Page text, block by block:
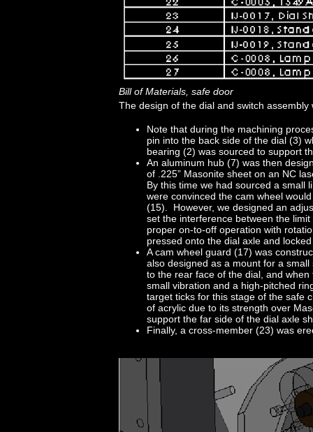
Bill of Materials, safe door
The design of the dial and switch
Note that during the machining
pin into the back side of the dial (3)
bearing (2) was sourced to support
An aluminum hub (7) was then
of .225” Masonite sheet on an NC
By this time we had sourced a small
were convinced the cam wheel
(15). However, we designed an
set the interference between the
proper on-to-off operation with
pressed onto the dial axle and
A cam wheel guard (17) was
also designed as a mount for a
to the rear face of the dial, and
small vibration and a high-pitched
target ticks for this stage of the safe
of acrylic due to its strength over
support the far side of the dial axle
Finally, a cross-member (23) was